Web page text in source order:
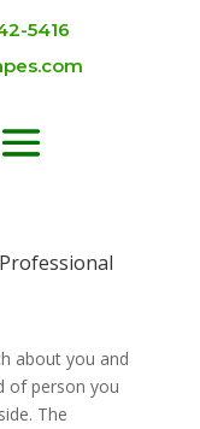
5416
about you and
of person you
The